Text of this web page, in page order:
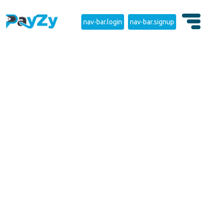
nav-bar.login nav-bar.signup